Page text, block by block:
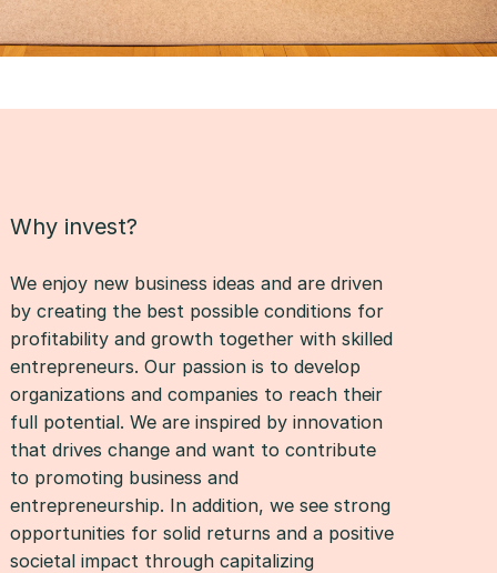
Why invest?
We enjoy new business ideas and are driven
by creating the best possible conditions for
profitability and growth together with skilled
entrepreneurs. Our passion is to develop
organizations and companies to reach their
full potential. We are inspired by innovation
that drives change and want to contribute
to promoting business and
entrepreneurship. In addition, we see strong
opportunities for solid returns and a positive
societal impact through capitalizing